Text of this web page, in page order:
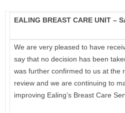
Profits
Draining
EALING BREAST CARE UNIT –
We are very pleased to have
say that no decision has been
was further confirmed to us at the
review and we are continuing to
improving Ealing’s Breast Care